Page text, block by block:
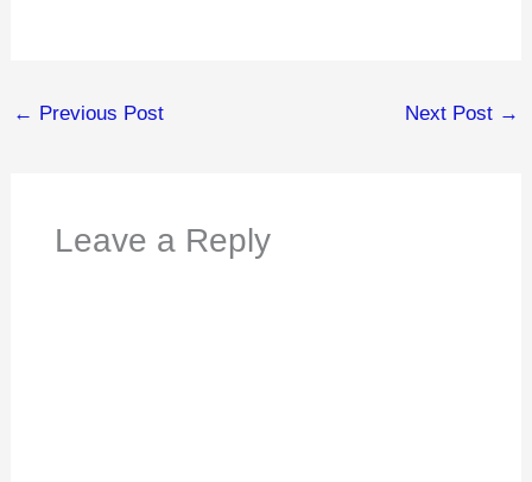
← Previous Post Next Post →
Leave a Reply